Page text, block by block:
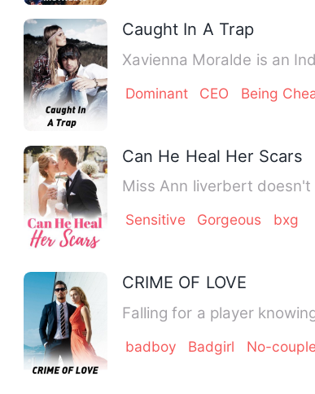
Caught In A Trap
Xavienna Moralde is an
Dominant CEO Being
Can He Heal Her Scars
Miss Ann liverbert
Sensitive Gorgeous bxg
CRIME OF LOVE
Falling for a player
badboy Badgirl No-couple